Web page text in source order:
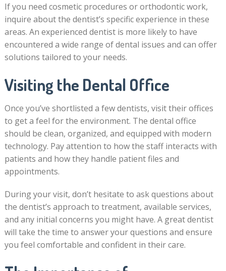
If you need cosmetic procedures or orthodontic work,
inquire about the dentist’s specific experience in these
areas. An experienced dentist is more likely to have
encountered a wide range of dental issues and can offer
solutions tailored to your needs.
Visiting the Dental Office
Once you’ve shortlisted a few dentists, visit their offices
to get a feel for the environment. The dental office
should be clean, organized, and equipped with modern
technology. Pay attention to how the staff interacts with
patients and how they handle patient files and
appointments.
During your visit, don’t hesitate to ask questions about
the dentist’s approach to treatment, available services,
and any initial concerns you might have. A great dentist
will take the time to answer your questions and ensure
you feel comfortable and confident in their care.